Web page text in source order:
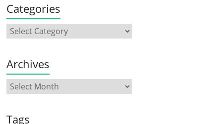
Categories
Archives
Tags